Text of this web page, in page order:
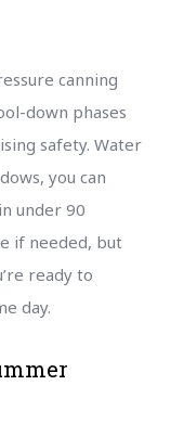
canning
down phases
safety. Water
you can
under 90
if needed, but
ready to
day.